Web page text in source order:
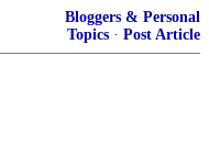
Bloggers & Personal
Topics · Post Article